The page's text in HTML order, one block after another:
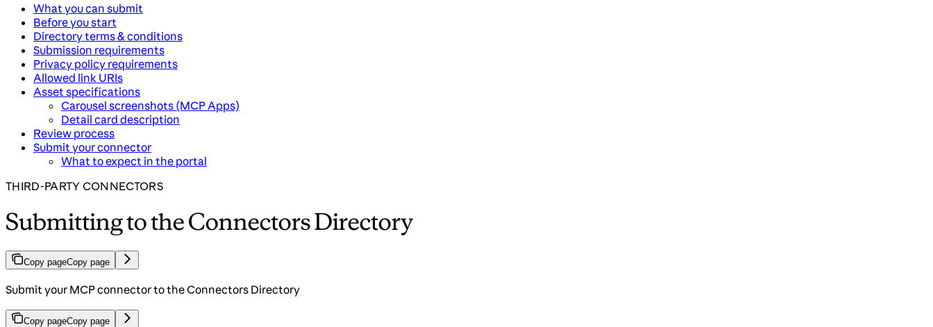
What you can submit
Before you start
Directory terms & conditions
Submission requirements
Privacy policy requirements
Allowed link URIs
Asset specifications
Carousel screenshots (MCP Apps)
Detail card description
Review process
Submit your connector
What to expect in the portal
THIRD-PARTY CONNECTORS
Submitting to the Connectors Directory
Copy pageCopy page
Submit your MCP connector to the Connectors Directory
Copy pageCopy page